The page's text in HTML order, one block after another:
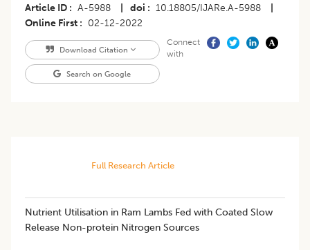
Article ID A-5988 doi 10.18805/IJARe.A-5988
Online First
02-12-2022
Download Citation
Search on Google
Connect
with
Full Research Article
Nutrient Utilisation in Ram Lambs Fed with Coated Slow
Release Non-protein Nitrogen Sources